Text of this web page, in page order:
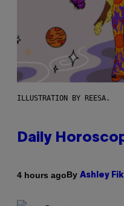
ILLUSTRATION BY REESA.
Daily
4 hours agoBy Ashley